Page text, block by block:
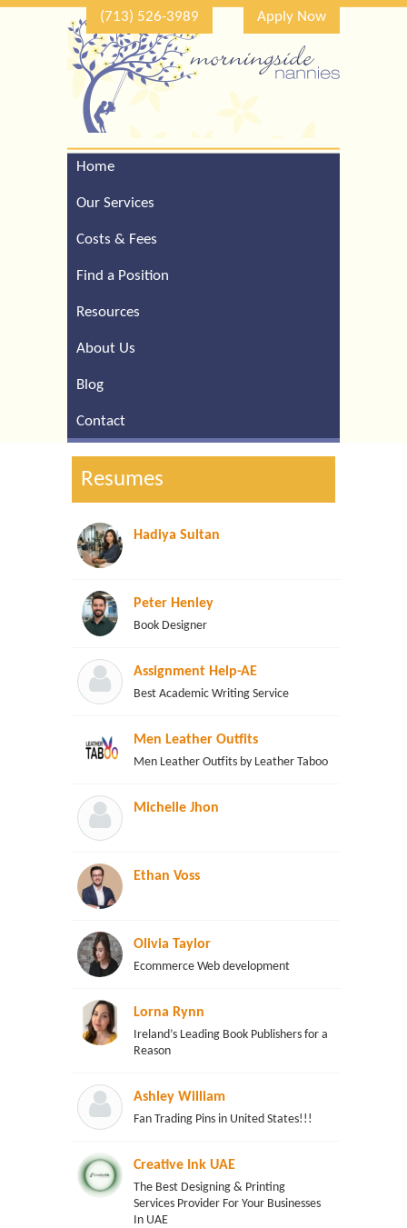
(713) 526-3989 Apply Now
Home
Our Services
Costs & Fees
Find a Position
Resources
About Us
Blog
Contact
Resumes
Hadiya Sultan
Peter Henley
Book Designer
Assignment Help-AE
Best Academic Writing Service
Men Leather Outfits
Men Leather Outfits by Leather Taboo
Michelle Jhon
Ethan Voss
Olivia Taylor
Ecommerce Web development
Lorna Rynn
Ireland’s Leading Book Publishers for a
Reason
Ashley William
Fan Trading Pins in United States!!!
Creative Ink UAE
The Best Designing & Printing
Services Provider For Your Businesses
In UAE